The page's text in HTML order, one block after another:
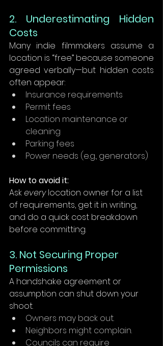
2. Underestimating Hidden
Costs
Many indie filmmakers assume a
location is “free” because someone
agreed verbally—but hidden costs
often appear:
Insurance requirements
Permit fees
Location maintenance or
cleaning
Parking fees
Power needs (e.g., generators)
How to avoid it:
Ask every location owner for a list
of requirements, get it in writing,
and do a quick cost breakdown
before committing.
3. Not Securing Proper
Permissions
A handshake agreement or
assumption can shut down your
shoot.
Owners may back out.
Neighbors might complain.
Councils can require